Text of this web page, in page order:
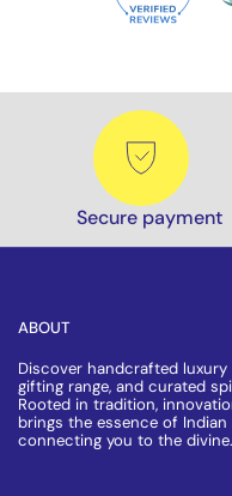
Secure payment
ABOUT
Discover handcrafted
gifting range, and curated
Rooted in tradition,
brings the essence of
connecting you to the divine.